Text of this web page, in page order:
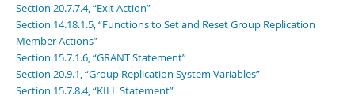
Section 20.7.7.4, “Exit Action”
Section 14.18.1.5, “Functions to Set and Reset Group Replication
Member Actions”
Section 15.7.1.6, “GRANT Statement”
Section 20.9.1, “Group Replication System Variables”
Section 15.7.8.4, “KILL Statement”